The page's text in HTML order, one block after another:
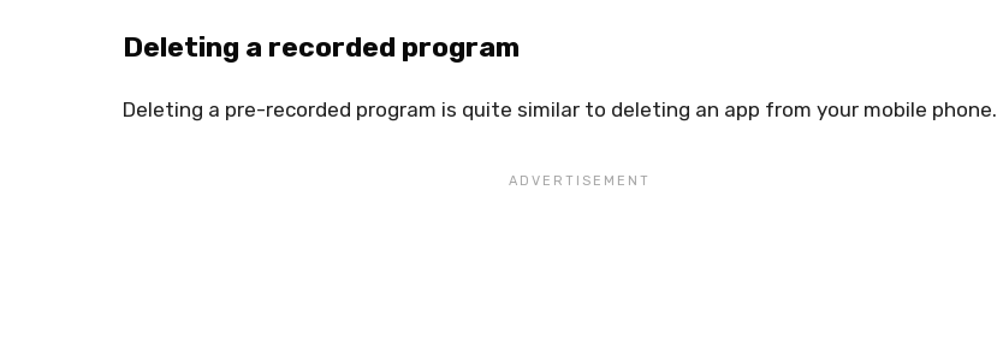
Deleting a recorded program
Deleting a pre-recorded program is quite similar to deleting an app from your mobile phone.